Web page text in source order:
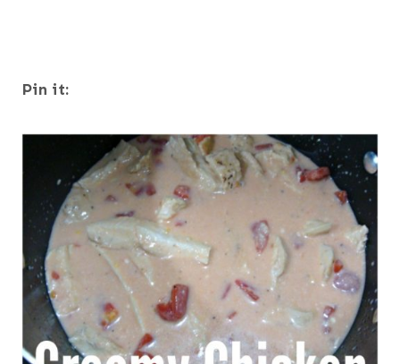
Pin it: